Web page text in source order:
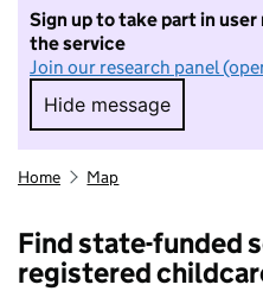
Sign up to take part in
the service
Join our research panel
Hide message
Hide message.
Home Map
Find state-funded
registered